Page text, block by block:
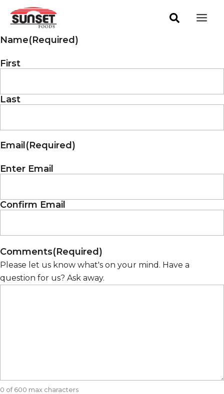
Skip
content
Name(Required)
First
Last
Email (Required)
Enter Email
Confirm Email
Comments(Required)
Please let us know what's on your mind. Have a
question for us? Ask away.
0 of 600 max characters